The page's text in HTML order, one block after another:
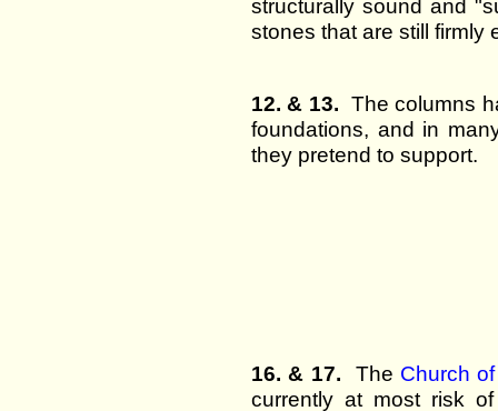
structurally sound and
stones that are still firmly
12. & 13. The columns
foundations, and in
they pretend to support.
16. & 17. The Church
currently at most risk